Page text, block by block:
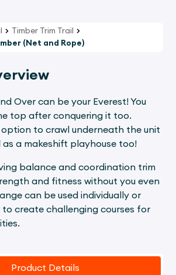
Timber Trim Trail
(Net and Rope)
Over can be your Everest! You
top after conquering it too.
option to crawl underneath the unit
as a makeshift playhouse too!
balance and coordination trim
and fitness without you even
can be used individually or
create challenging courses for
Product Details